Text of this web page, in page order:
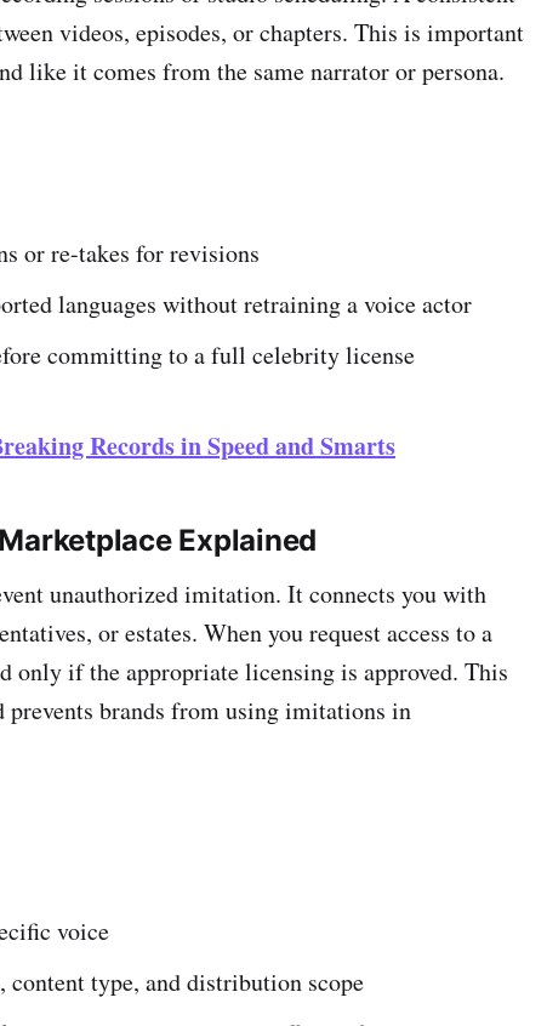
videos, episodes, or chapters. This is important
like it comes from the same narrator or persona.
or re-takes for revisions
languages without retraining a voice actor
committing to a full celebrity license
Records in Speed and Smarts
Explained
unauthorized imitation. It connects you with
or estates. When you request access to a
only if the appropriate licensing is approved. This
brands from using imitations in
voice
content type, and distribution scope